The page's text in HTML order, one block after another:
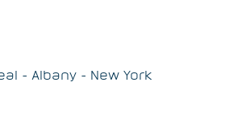
- Albany - New York